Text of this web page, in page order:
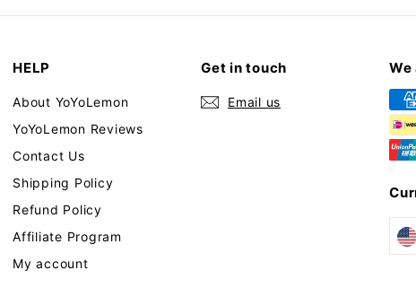
HELP
About YoYoLemon
YoYoLemon Reviews
Contact Us
Shipping Policy
Refund Policy
Affiliate Program
My account
Get in touch
Email us